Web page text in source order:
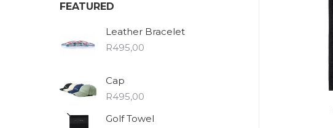
FEATURED
Leather Bracelet
R495,00
Cap
R495,00
Golf Towel